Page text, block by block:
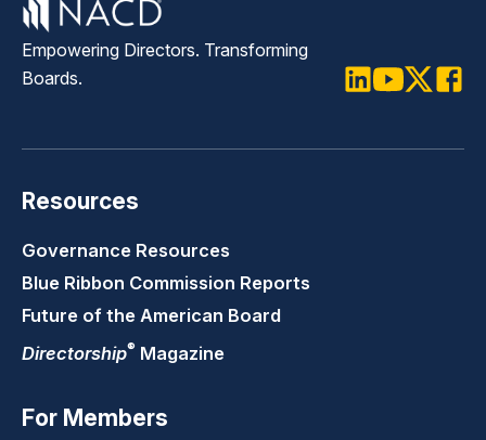
Empowering Directors. Transforming
Boards.
Resources
Governance Resources
Blue Ribbon Commission Reports
Future of the American Board
Directorship® Magazine
For Members